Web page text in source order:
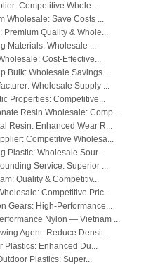
Competitive Whole...
Wholesale: Save Costs ...
Quality & Whole...
Materials: Wholesale ...
Cost-Effective...
Bulk: Wholesale Savings ...
Wholesale Supply ...
Properties: Competitive...
Resin Wholesale: Comp...
Resin: Enhanced Wear R...
Competitive Wholesa...
Plastic: Wholesale Sour...
Service: Superior ...
Quality & Competitiv...
Competitive Pric...
Gears: High-Performance...
Nylon — Vietnam ...
Agent: Reduce Densit...
Plastics: Enhanced Du...
Plastics: Super...